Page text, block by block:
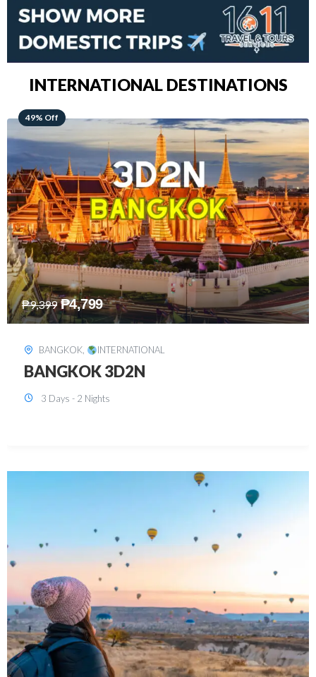
INTERNATIONAL DESTINATIONS
64% Off
₱15,399 ₱5,499
KUALA LUMPUR, INTERNATIONAL
KUALA LUMPUR 3D2N PACKAGE 1
(with free CITY TOUR)